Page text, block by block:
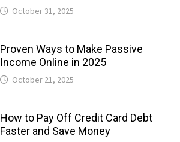
October 31, 2025
Proven Ways to Make Passive
Income Online in 2025
October 21, 2025
How to Pay Off Credit Card Debt
Faster and Save Money